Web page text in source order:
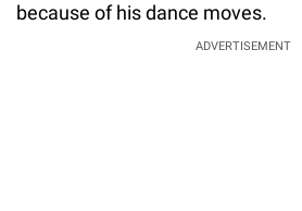
because of his dance moves.
ADVERTISEMENT